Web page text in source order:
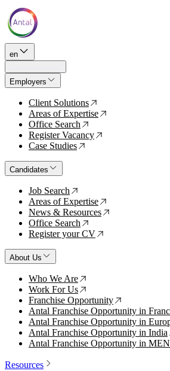
en
Employers
Client Solutions ↗
Areas of Expertise ↗
Office Search ↗
Register Vacancy ↗
Case Studies ↗
Candidates
Job Search ↗
Areas of Expertise ↗
News & Resources ↗
Office Search ↗
Register your CV ↗
About Us
Who We Are ↗
Work For Us ↗
Franchise Opportunity ↗
Antal Franchise Opportunity in
Antal Franchise Opportunity in
Antal Franchise Opportunity in India
Antal Franchise Opportunity in
Resources